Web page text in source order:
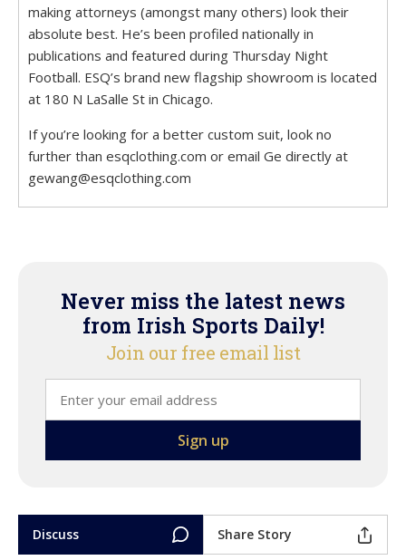
making attorneys (amongst many others) look their
absolute best. He’s been profiled nationally in
publications and featured during Thursday Night
Football. ESQ’s brand new flagship showroom is located
at 180 N LaSalle St in Chicago.
If you’re looking for a better custom suit, look no
further than esqclothing.com or email Ge directly at
gewang@esqclothing.com
Never miss the latest news
from Irish Sports Daily!
Join our free email list
Discuss Share Story